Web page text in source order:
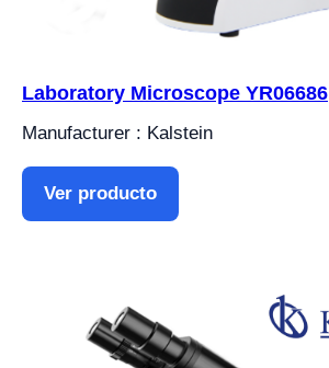
Laboratory Microscope YR06686
Manufacturer : Kalstein
Ver producto